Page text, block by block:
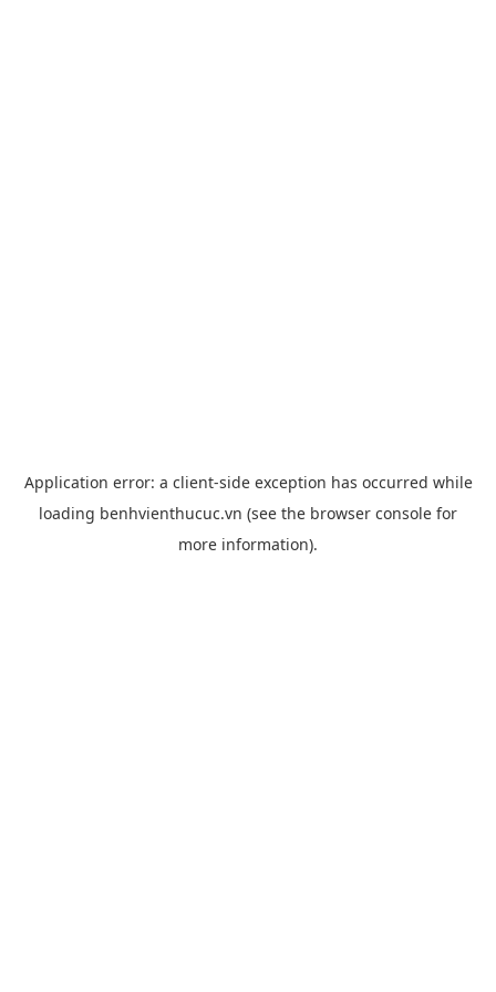
Application error: a client-side exception has occurred while
loading benhvienthucuc.vn (see the browser console for
more information).